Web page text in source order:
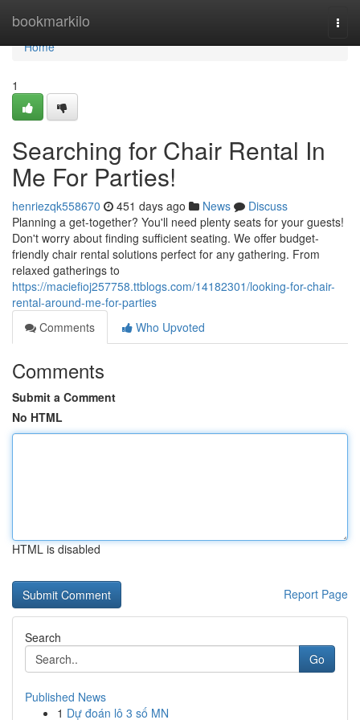
bookmarkilo
Home
Home
1
Searching for Chair Rental In
Me For Parties!
henriezqk558670 451 days ago News
Discuss
Planning a get-together? You'll need plenty seats for your guests!
Don't worry about finding sufficient seating. We offer budget-
friendly chair rental solutions perfect for any gathering. From
relaxed gatherings to
https://maciefioj257758.ttblogs.com/14182301/looking-for-chair-
rental-around-me-for-parties
Comments
Who Upvoted
Comments
Submit a Comment
No HTML
HTML is disabled
Report Page
Search
Go
Published News
1 Dự đoán lô 3 số MN